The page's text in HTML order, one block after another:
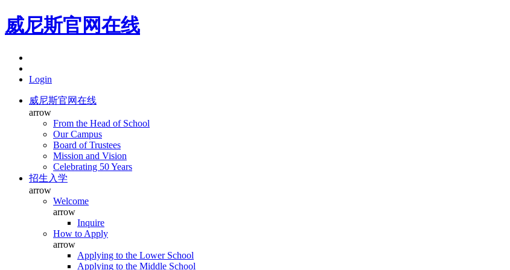
威尼斯官网在线
Login
威尼斯官网在线
arrow
From the Head of School
Our Campus
Board of Trustees
Mission and Vision
Celebrating 50 Years
招生入学
arrow
Welcome
arrow
Inquire
How to Apply
arrow
Applying to the Lower School
Applying to the Middle School